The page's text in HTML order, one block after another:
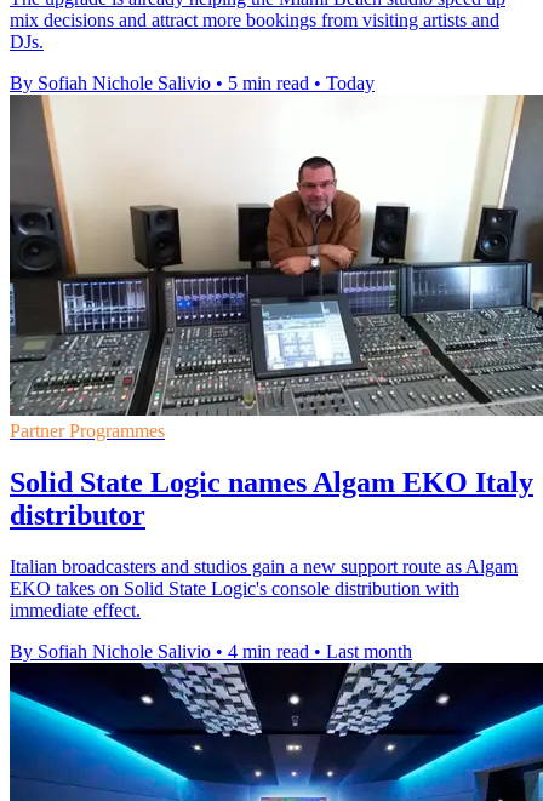
mix decisions and attract more bookings from visiting artists and
DJs.
By Sofiah Nichole Salivio • 5 min read • Today
Partner Programmes
Solid State Logic names Algam EKO Italy
distributor
Italian broadcasters and studios gain a new support route as Algam
EKO takes on Solid State Logic's console distribution with
immediate effect.
By Sofiah Nichole Salivio • 4 min read • Last month